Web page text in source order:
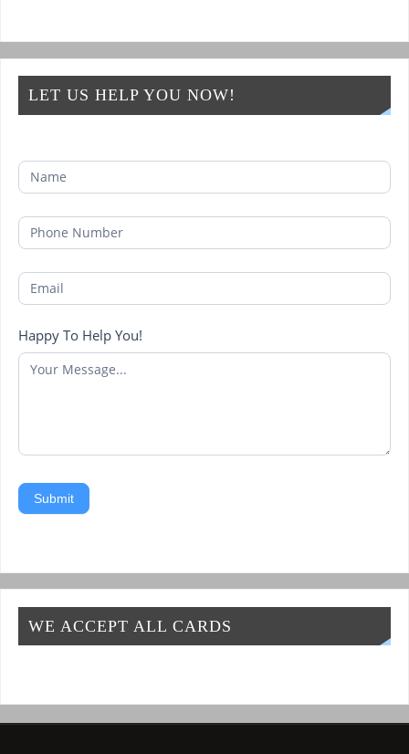
LET US HELP YOU NOW!
Happy To Help You!
Submit
WE ACCEPT ALL CARDS